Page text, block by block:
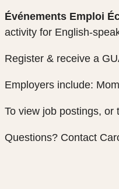
Événements Emploi
activity for English-
Register & receive a
Employers include:
To view job postings, or
Questions? Contact